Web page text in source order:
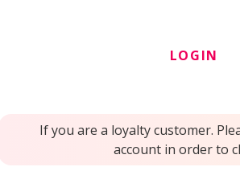
LOGIN
If you are a loyalty customer.
account in order to